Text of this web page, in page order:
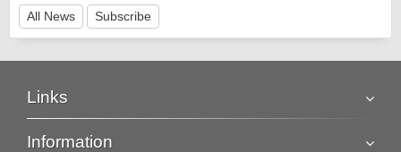
All News Subscribe
Links
Information